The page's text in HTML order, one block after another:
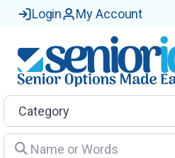
Login My Account
Category
Name or Words